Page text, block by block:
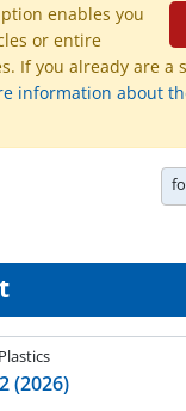
enables you
or entire
If you already are a
information about
(2026)